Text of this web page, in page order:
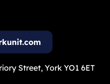
Street, York YO1 6ET